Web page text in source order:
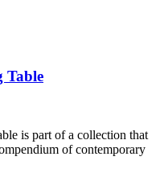
Table
is part of a collection that
of contemporary